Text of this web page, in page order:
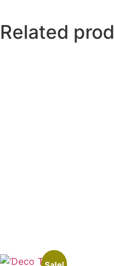
Related